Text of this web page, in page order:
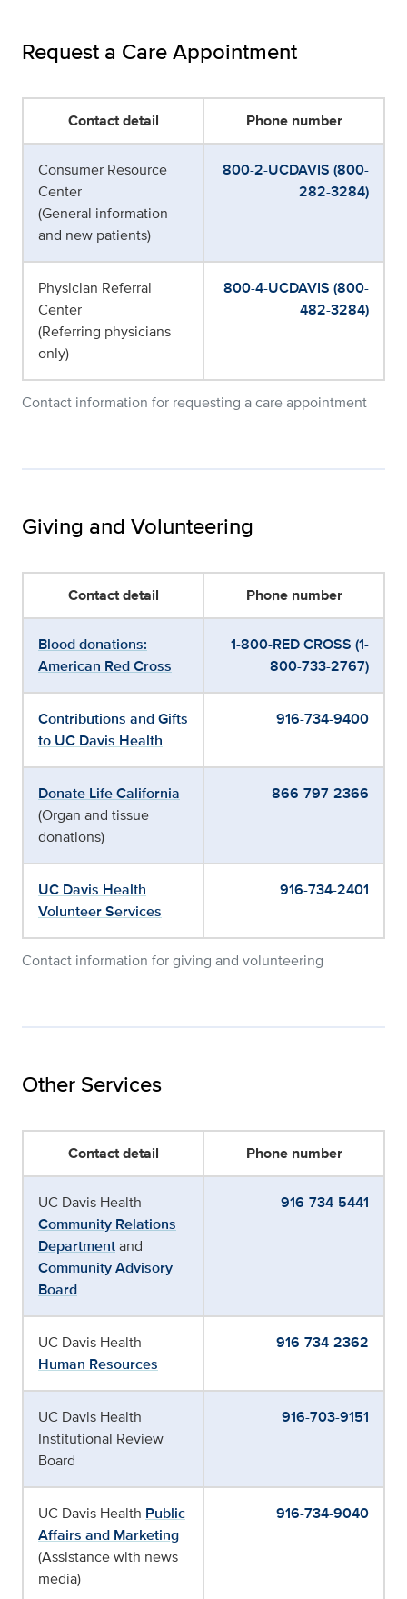
Request a Care Appointment
Contact information for requesting a care appointment
Contact detail Phone number
Consumer Resource
Center
(General information
and new patients)
800-2-UCDAVIS (800-
282-3284)
Physician Referral
Center
(Referring physicians
only)
800-4-UCDAVIS (800-
482-3284)
Giving and Volunteering
Contact information for giving and volunteering
Contact detail Phone number
Blood donations:
American Red Cross
1-800-RED CROSS (1-
800-733-2767)
Contributions and Gifts
to UC Davis Health
916-734-9400
Donate Life California
(Organ and tissue
donations)
866-797-2366
UC Davis Health
Volunteer Services
916-734-2401
Other Services
Contact detail Phone number
UC Davis Health
Community Relations
Departmentand
Community Advisory
Board
916-734-5441
UC Davis Health
Human Resources
916-734-2362
UC Davis Health
Institutional Review
Board
916-703-9151
UC Davis Health Public
Affairs and Marketing
(Assistance with news
media)
916-734-9040